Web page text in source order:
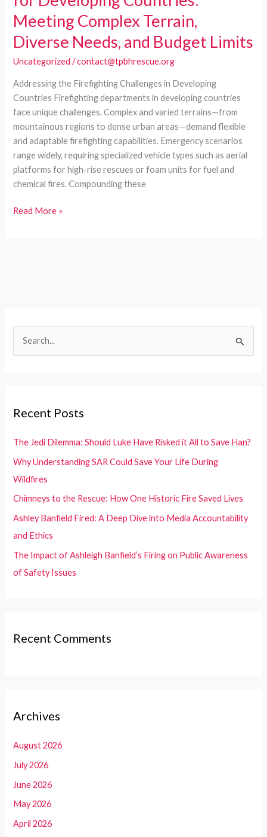
h
f
Recent Posts
The Jedi Dilemma: Should Luke Have Risked it All to Save Han?
Why Understanding SAR Could Save Your Life During
Wildfires
Chimneys to the Rescue: How One Historic Fire Saved Lives
Ashley Banfield Fired: A Deep Dive into Media Accountability
and Ethics
The Impact of Ashleigh Banfield’s Firing on Public Awareness
of Safety Issues
Recent Comments
Archives
August 2026
July 2026
June 2026
May 2026
April 2026
Meeting Complex Terrain,
Diverse Needs, and Budget Limits
Uncategorized /contact@tpbhrescue.org
Addressing the Firefighting Challenges in Developing
Countries Firefighting departments in developing countries
face unique challenges. Complex and varied terrains—from
mountainous regions to dense urban areas—demand flexible
and adaptable firefighting capabilities. Emergency scenarios
range widely, requiring specialized vehicle types such as aerial
platforms for high-rise rescues or foam units for fuel and
chemical fires. Compounding these
Customized
Terrain,
Diverse
Needs,
Read More »